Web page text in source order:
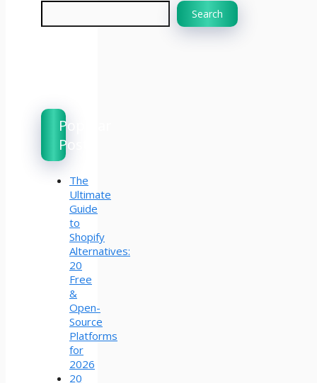
Search
Popular
Posts
The
Ultimate
Guide
to
Shopify
Alternatives:
20
Free
&
Open-
Source
Platforms
for
2026
20